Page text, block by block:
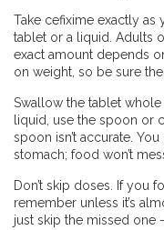
Take cefixime exactly as
tablet or a liquid. Adults
exact amount depends
on weight, so be sure
Swallow the tablet whole
liquid, use the spoon or
spoon isn’t accurate.
stomach; food won’t
Don’t skip doses. If you
remember unless it’s
just skip the missed one